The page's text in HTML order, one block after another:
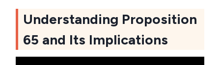
Understanding Proposition
65 and Its Implications